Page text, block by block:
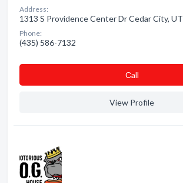
Address:
1313 S Providence Center Dr Cedar City, UT
Phone:
(435) 586-7132
Сall
View Profile